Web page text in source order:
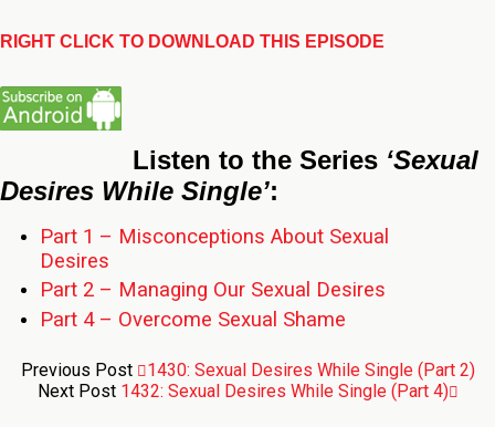
RIGHT CLICK TO DOWNLOAD THIS EPISODE
Listen to the Series ‘Sexual
Desires While Single’:
Part 1 – Misconceptions About Sexual
Desires
Part 2 – Managing Our Sexual Desires
Part 4 – Overcome Sexual Shame
Previous Post
1430: Sexual Desires While Single (Part 2)
Next Post 1432: Sexual Desires While Single (Part 4)